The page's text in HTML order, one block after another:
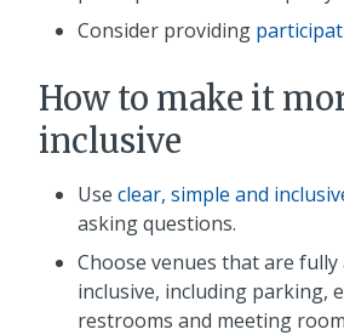
Consider providing
How to make it
inclusive
Use clear, simple and
asking questions.
Choose venues that are fully
inclusive, including parking,
restrooms and meeting